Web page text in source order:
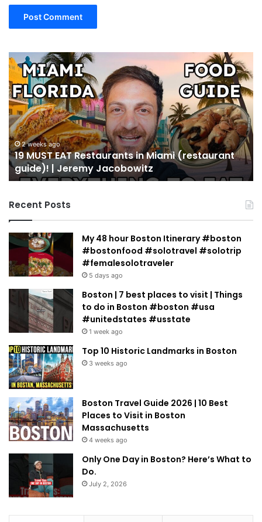
19
MUST
EAT
Restaurants
in
Miami
(restaurant
guide)!
|
Jeremy
Jacobowitz
2 weeks ago
19 MUST EAT Restaurants in Miami (restaurant
guide)! | Jeremy Jacobowitz
Do
Recent Posts
My 48 hour Boston Itinerary #boston
#bostonfood #solotravel #solotrip
#femalesolotraveler
5 days ago
Boston | 7 best places to visit | Things
to do in Boston #boston #usa
#unitedstates #usstate
1 week ago
Top 10 Historic Landmarks in Boston
3 weeks ago
Boston Travel Guide 2026 | 10 Best
Places to Visit in Boston
Massachusetts
4 weeks ago
Only One Day in Boston? Here’s What to
Do.
July 2, 2026